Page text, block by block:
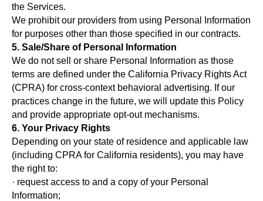
the Services.
We prohibit our providers from using Personal Information
for purposes other than those specified in our contracts.
5. Sale/Share of Personal Information
We do not sell or share Personal Information as those
terms are defined under the California Privacy Rights Act
(CPRA) for cross-context behavioral advertising. If our
practices change in the future, we will update this Policy
and provide appropriate opt-out mechanisms.
6. Your Privacy Rights
Depending on your state of residence and applicable law
(including CPRA for California residents), you may have
the right to:
· request access to and a copy of your Personal
Information;